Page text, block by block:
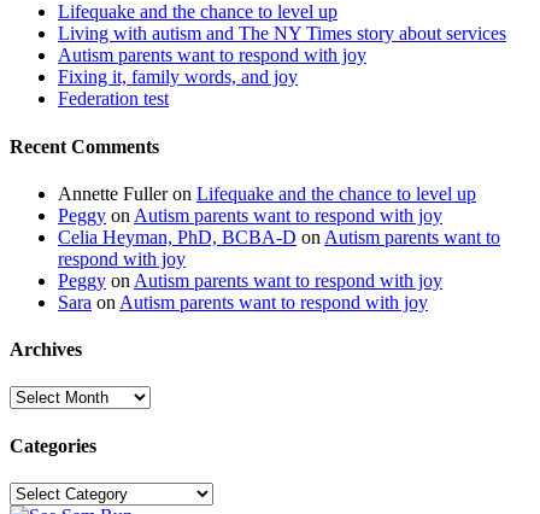
Lifequake and the chance to level up
Living with autism and The NY Times story about services
Autism parents want to respond with joy
Fixing it, family words, and joy
Federation test
Recent Comments
Annette Fulleron Lifequake and the chance to level up
Peggy on Autism parents want to respond with joy
Celia Heyman, PhD, BCBA-D on Autism parents want to
respond with joy
Peggy on Autism parents want to respond with joy
Sara on Autism parents want to respond with joy
Archives
Archives
Categories
Categories